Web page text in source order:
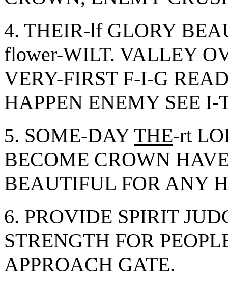
4. THEIR-lf GLORY
flower-WILT. VALLEY
VERY-FIRST F-I-G
HAPPEN ENEMY SEE I-
5. SOME-DAY THE-rt
BECOME CROWN
BEAUTIFUL FOR ANY
6. PROVIDE SPIRIT
STRENGTH FOR
APPROACH GATE.